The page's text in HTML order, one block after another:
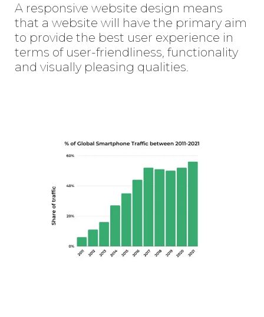
A responsive website design means
that a website will have the primary aim
to provide the best user experience in
terms of user-friendliness, functionality
and visually pleasing qualities.